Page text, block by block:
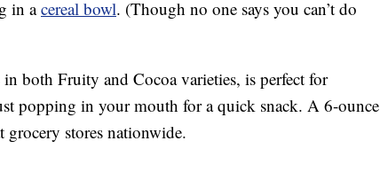
in acereal bowl. (Though no one says you can’t do
both Fruity and Cocoa varieties, is perfect for
popping in your mouth for a quick snack. A 6-ounce
grocery stores nationwide.